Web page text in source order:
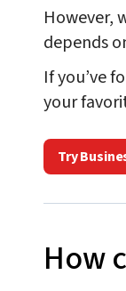
However,
depends
If you’ve
your
Try
How